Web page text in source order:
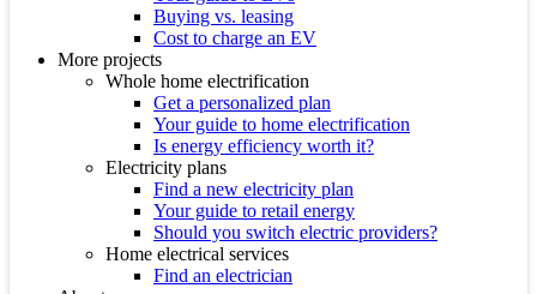
Buying vs. leasing
Cost to charge an EV
More projects
Whole home electrification
Get a personalized plan
Your guide to home electrification
Is energy efficiency worth it?
Electricity plans
Find a new electricity plan
Your guide to retail energy
Should you switch electric providers?
Home electrical services
Find an electrician